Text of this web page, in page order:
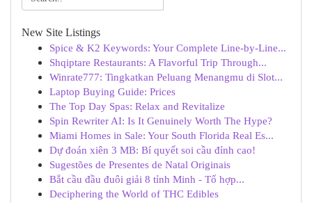
New Site Listings
Spice & K2 Keywords: Your Complete Line-by-Line...
Shqiptare Restaurants: A Flavorful Trip Through...
Winrate777: Tingkatkan Peluang Menangmu di Slot...
Laptop Buying Guide: Prices
The Top Day Spas: Relax and Revitalize
Spin Rewriter AI: Is It Genuinely Worth The Hype?
Miami Homes in Sale: Your South Florida Real Es...
Dự đoán xiên 3 MB: Bí quyết soi cầu đỉnh cao!
Sugestões de Presentes de Natal Originais
Bắt cầu đầu đuôi giải 8 tỉnh Minh - Tổ hợp...
Deciphering the World of THC Edibles